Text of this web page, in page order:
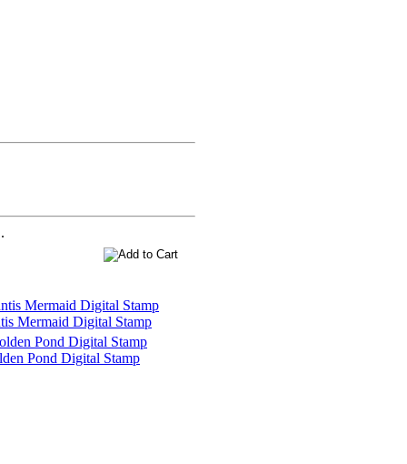
Mermaid Digital Stamp
Pond Digital Stamp